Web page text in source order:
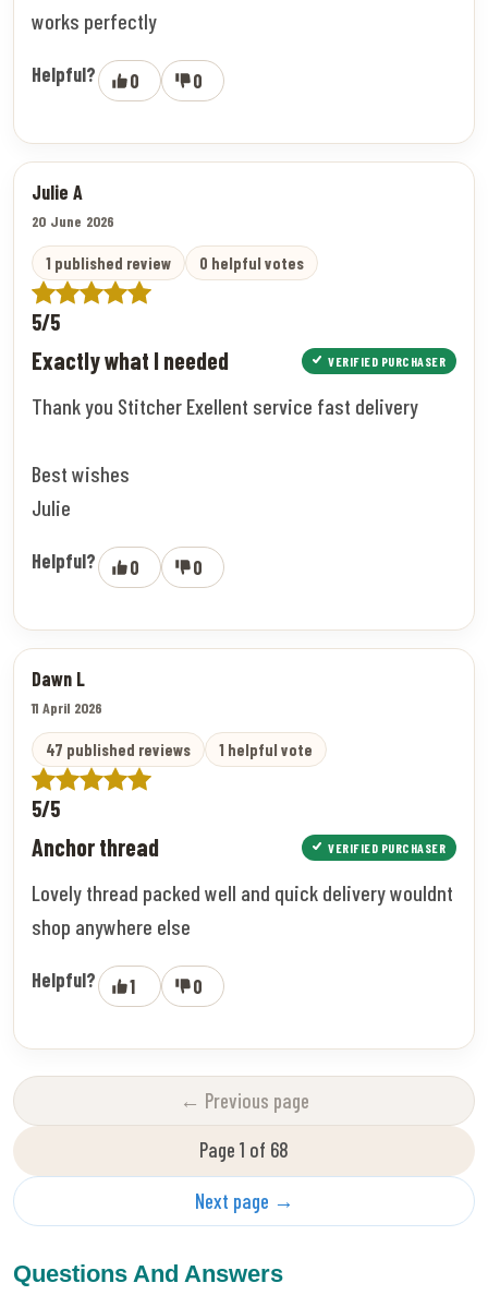
works perfectly
Helpful? 0 0
Julie A
20 June 2026
1 published review 0 helpful votes
5/5
Exactly what I needed VERIFIED PURCHASER
Thank you Stitcher Exellent service fast delivery
Best wishes
Julie
Helpful? 0 0
Dawn L
11 April 2026
47 published reviews 1 helpful vote
5/5
Anchor thread VERIFIED PURCHASER
Lovely thread packed well and quick delivery wouldnt
shop anywhere else
Helpful? 1 0
← Previous page
Page 1 of 68
Next page →
Questions And Answers